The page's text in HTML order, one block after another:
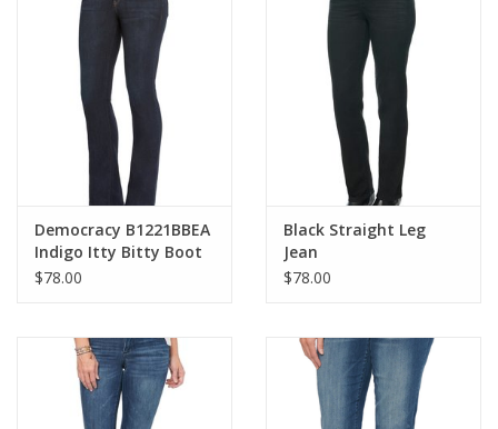
Democracy B1221BBEA
Indigo Itty Bitty Boot
Cut Jean
$78.00
Black Straight Leg
Jean
$78.00